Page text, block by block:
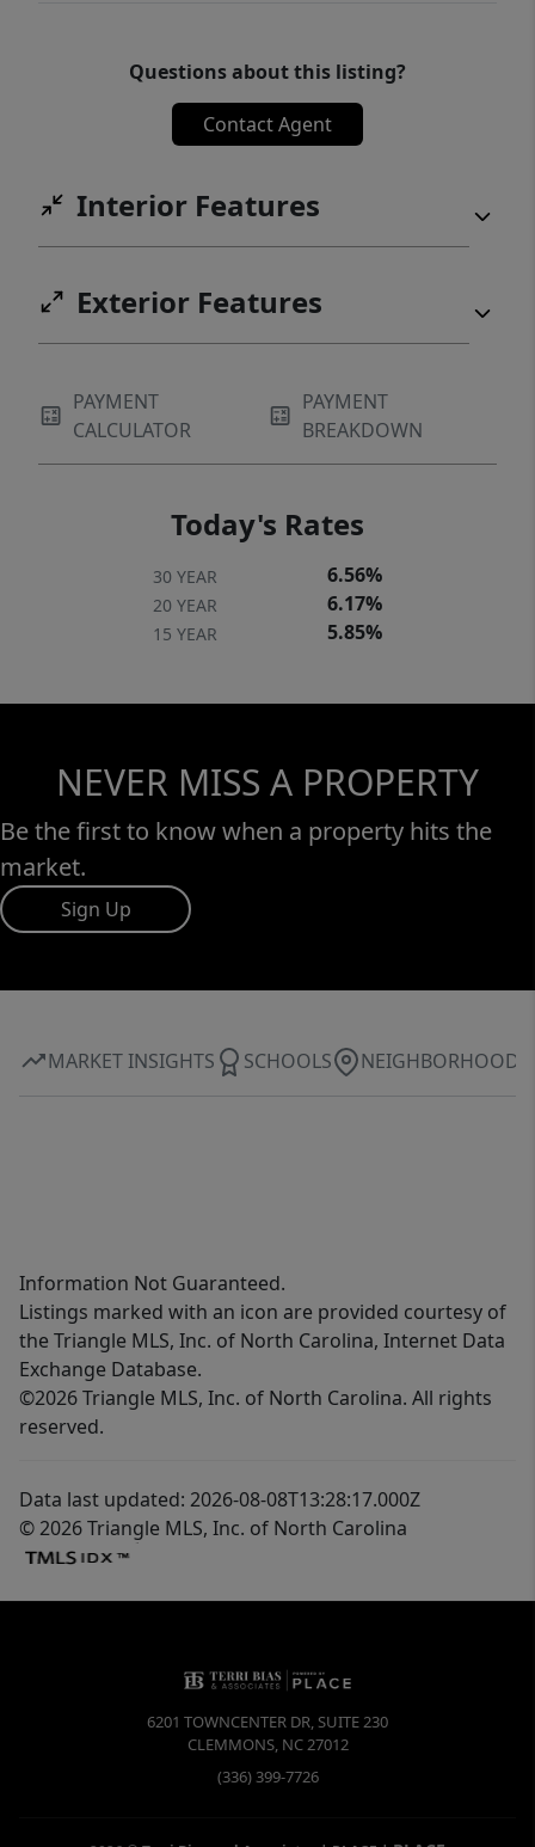
Questions about this listing?
Contact Agent
Interior Features
Exterior Features
PAYMENT
CALCULATOR
PAYMENT
BREAKDOWN
Today's Rates
30 YEAR 6.56%
20 YEAR 6.17%
15 YEAR 5.85%
NEVER MISS A PROPERTY
Be the first to know when a property hits the
market.
Sign Up
MARKET INSIGHTS SCHOOLS NEIGHBORHOOD
Information Not Guaranteed.
Listings marked with an icon are provided courtesy of
the Triangle MLS, Inc. of North Carolina, Internet Data
Exchange Database.
©2026 Triangle MLS, Inc. of North Carolina. All rights
reserved.
Data last updated: 2026-08-08T13:28:17.000Z
© 2026 Triangle MLS, Inc. of North Carolina
6201 TOWNCENTER DR, SUITE 230
CLEMMONS, NC27012
(336) 399-7726